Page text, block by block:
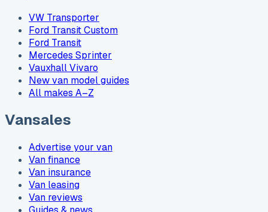
VW Transporter
Ford Transit Custom
Ford Transit
Mercedes Sprinter
Vauxhall Vivaro
New van model guides
All makes A–Z
Vansales
Advertise your van
Van finance
Van insurance
Van leasing
Van reviews